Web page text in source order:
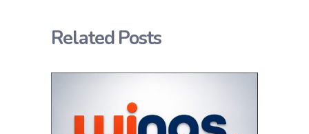
Related Posts